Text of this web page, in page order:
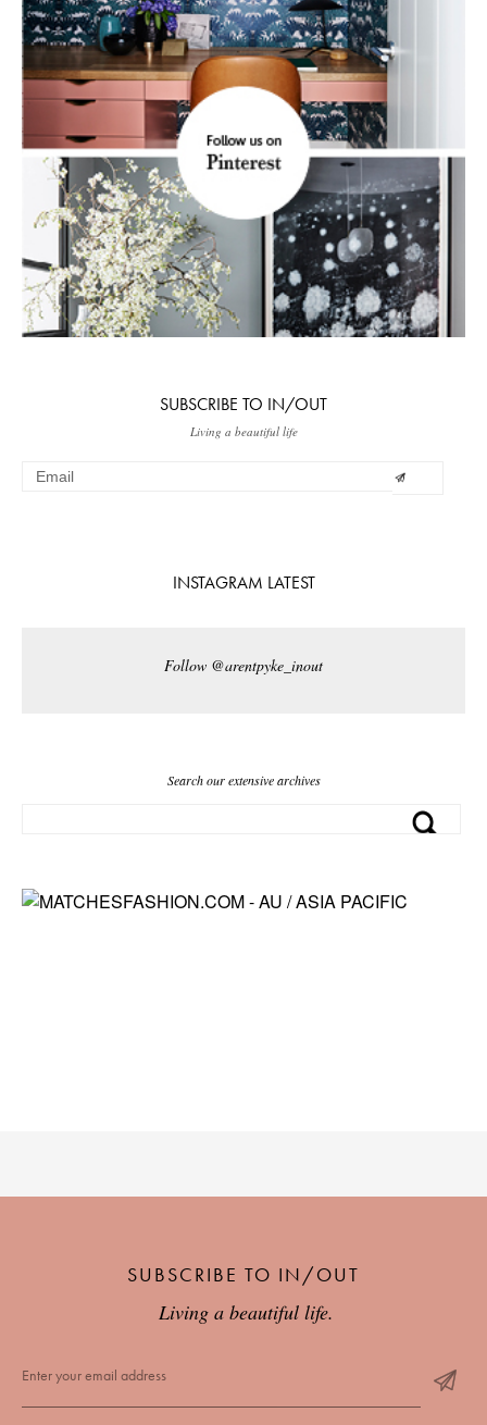
SUBSCRIBE TO IN/OUT
Living a beautiful life
INSTAGRAM LATEST
Follow @arentpyke_inout
Search our extensive archives
SUBSCRIBE TO IN/OUT
Living a beautiful life.